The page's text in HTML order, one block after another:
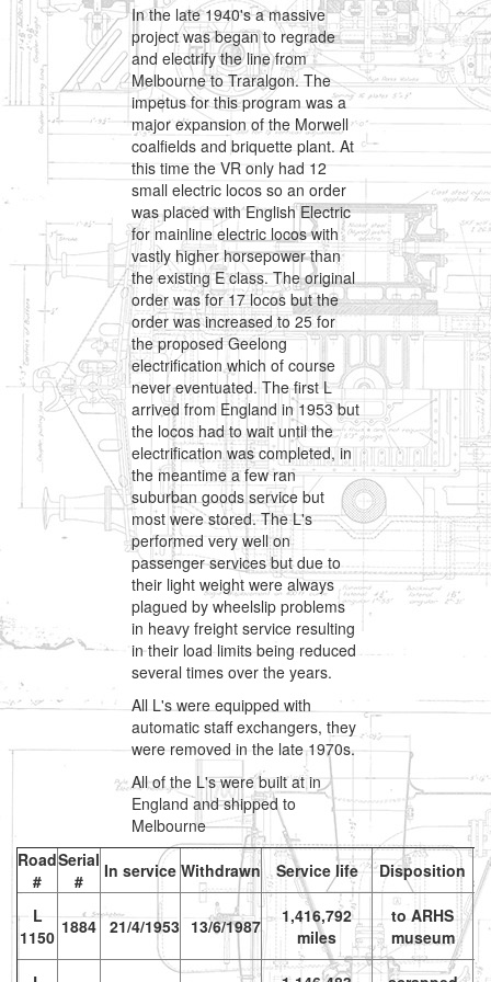
In the late 1940's a massive
project was began to regrade
and electrify the line from
Melbourne to Traralgon. The
impetus for this program was a
major expansion of the Morwell
coalfields and briquette plant. At
this time the VR only had 12
small electric locos so an order
was placed with English Electric
for mainline electric locos with
vastly higher horsepower than
the existing E class. The original
order was for 17 locos but the
order was increased to 25 for
the proposed Geelong
electrification which of course
never eventuated. The first L
arrived from England in 1953 but
the locos had to wait until the
electrification was completed, in
the meantime a few ran
suburban goods service but
most were stored. The L's
performed very well on
passenger services but due to
their light weight were always
plagued by wheelslip problems
in heavy freight service resulting
in their load limits being reduced
several times over the years.
All L's were equipped with
automatic staff exchangers, they
were removed in the late 1970s.
All of the L's were built at in
England and shipped to
Melbourne
Road
#
Serial
#
In service Withdrawn Service life Disposition
L
1150 1884 21/4/1953 13/6/1987
1,416,792
miles
to ARHS
museum